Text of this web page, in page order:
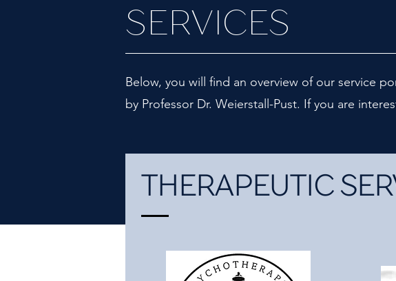
SERVICES
Below, you will find an overview of our service
by Professor Dr. Weierstall-Pust. If you are
THERAPEUTIC